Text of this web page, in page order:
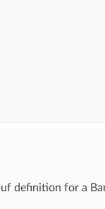
definition for a